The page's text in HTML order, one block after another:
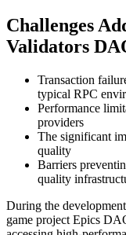
Challenges
Validators
Transaction
typical RPC
Performance
providers
The significant
quality
Barriers
quality
During the
game project Epics